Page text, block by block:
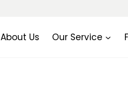
About Us Our Service